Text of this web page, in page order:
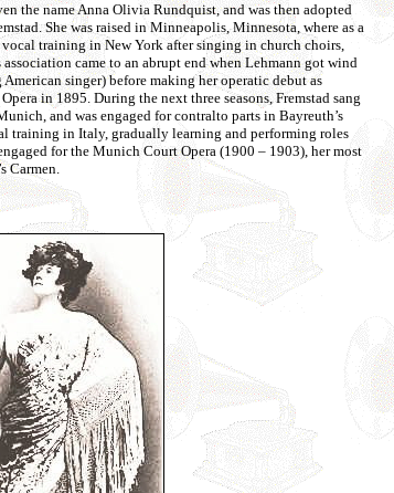
the name Anna Olivia Rundquist, and was then adopted
She was raised in Minneapolis, Minnesota, where as a
training in New York after singing in church choirs,
came to an abrupt end when Lehmann got wind
singer) before making her operatic debut as
in 1895. During the next three seasons, Fremstad sang
and was engaged for contralto parts in Bayreuth’s
training in Italy, gradually learning and performing roles
for the Munich Court Opera (1900 – 1903), her most
Carmen.